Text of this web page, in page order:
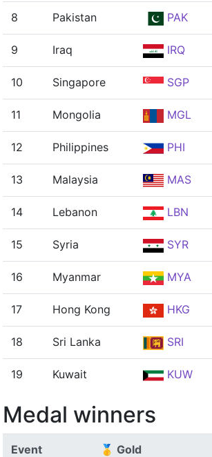
8 Pakistan PAK
9 Iraq IRQ
10 Singapore SGP
11 Mongolia MGL
12 Philippines PHI
13 Malaysia MAS
14 Lebanon LBN
15 Syria SYR
16 Myanmar MYA
17 Hong Kong HKG
18 Sri Lanka SRI
19 Kuwait KUW
Medal winners
Event 🥇 Gold